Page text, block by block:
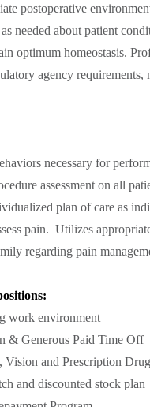
postoperative
needed about patient
optimum homeostasis.
agency requirements,
necessary for
assessment on all
plan of care as
pain. Utilizes
regarding pain
work environment
& Generous Paid Time Off
and Prescription
and discounted stock plan